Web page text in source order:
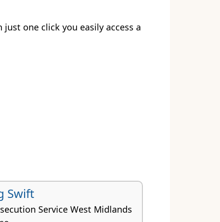
one click you easily access a
Swift
Service West Midlands